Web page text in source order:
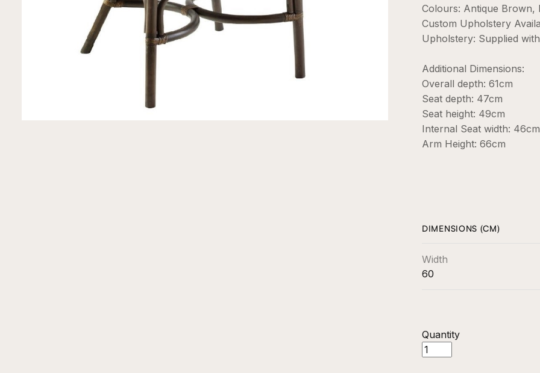
Colours: Antique Brown,
Custom Upholstery
Upholstery: Supplied
Additional Dimensions:
Overall depth: 61cm
Seat depth: 47cm
Seat height: 49cm
Internal Seat width: 46cm
Arm Height: 66cm
DIMENSIONS (CM)
Width
60
Quantity